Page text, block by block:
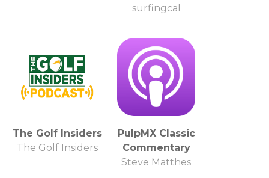
surfingcal
The Golf Insiders
The Golf Insiders
PulpMX Classic
Commentary
Steve Matthes